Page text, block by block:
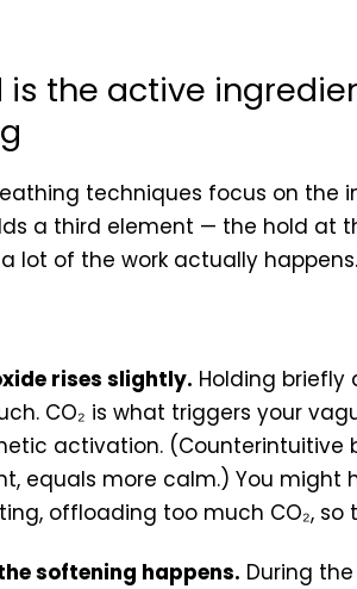
is the active
techniques focus on the
a third element — the hold at
lot of the work actually happens.
rises slightly. Holding briefly
CO₂ is what triggers your
activation.
equals more calm.) You
offloading too much CO₂, so
softening happens. During